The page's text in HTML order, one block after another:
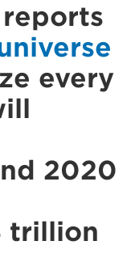
reports
every
2020
trillion